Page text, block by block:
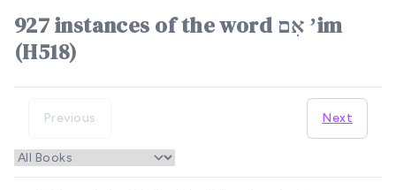
927 instances of the word אִם ʼim
(H518)
Previous Next